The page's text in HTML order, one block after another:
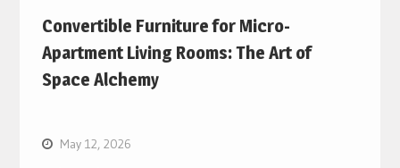
Convertible Furniture for Micro-
Apartment Living Rooms: The Art of
Space Alchemy
May 12, 2026